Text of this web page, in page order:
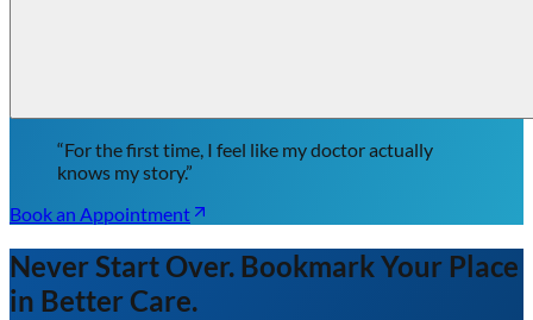
“For the first time, I feel like my doctor actually
knows my story.”
Book an Appointment
Never Start Over. Bookmark Your Place
in Better Care.